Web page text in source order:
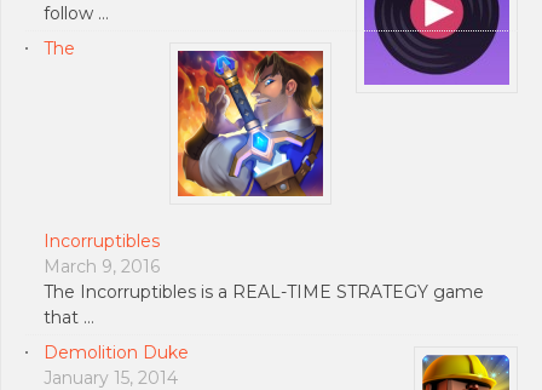
follow …
The
Incorruptibles
March 9, 2016
The Incorruptibles is a REAL-TIME STRATEGY game
that …
Demolition Duke
January 15, 2014